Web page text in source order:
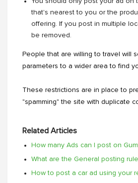
that's nearest to you or the
offering. If you post in multiple
be removed.
People that are willing to travel will
parameters to a wider area to find
These restrictions are in place to
"spamming" the site with duplicate
Related Articles
How many Ads can I post on
What are the General posting
How to post a car ad using your